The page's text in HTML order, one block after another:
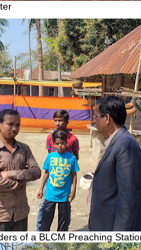
of a BLCM Preaching